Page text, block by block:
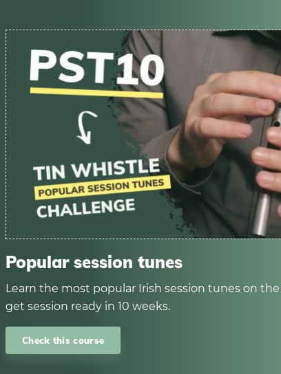
Popular session tunes
Learn the most popular Irish session tunes on
get session ready in 10 weeks.
Check this course